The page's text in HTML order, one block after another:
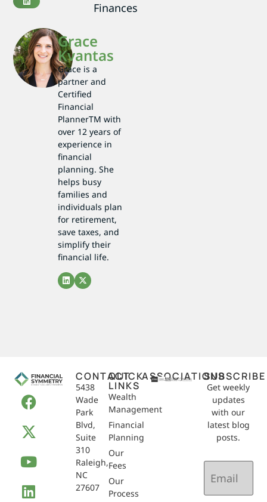
Finances
Grace
Kvantas
Grace is a
partner and
Certified
Financial
PlannerTM with
over 12 years of
experience in
financial
planning. She
helps busy
families and
individuals plan
for retirement,
save taxes, and
simplify their
financial life.
CONTACT
5438
Wade
Park
Blvd,
Suite
310
Raleigh,
NC
27607
QUICK
LINKS
Wealth
Management
Financial
Planning
Our
Fees
Our
Process
ASSOCIATIONSSUBSCRIBE
Get weekly
updates
with our
latest blog
posts.
Email
(Required)